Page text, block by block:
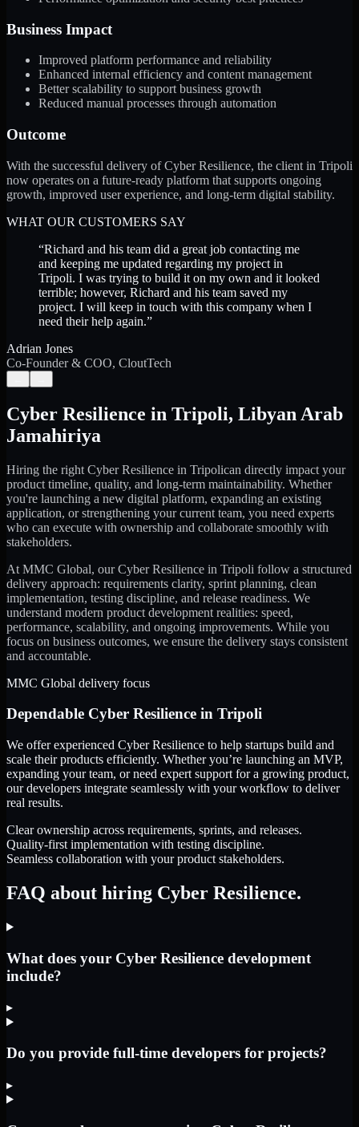
Business Impact
Improved platform performance and reliability
Enhanced internal efficiency and content management
Better scalability to support business growth
Reduced manual processes through automation
Outcome
With the successful delivery of Cyber Resilience, the client in Tripoli
now operates on a future-ready platform that supports ongoing
growth, improved user experience, and long-term digital stability.
WHAT OUR CUSTOMERS SAY
“Richard and his team did a great job contacting me
and keeping me updated regarding my project in
Tripoli. I was trying to build it on my own and it looked
terrible; however, Richard and his team saved my
project. I will keep in touch with this company when I
need their help again.”
Adrian Jones
Co-Founder & COO, CloutTech
Cyber Resilience in Tripoli, Libyan Arab
Jamahiriya
Hiring the right Cyber Resilience in Tripolican directly impact your
product timeline, quality, and long-term maintainability. Whether
you're launching a new digital platform, expanding an existing
application, or strengthening your current team, you need experts
who can execute with ownership and collaborate smoothly with
stakeholders.
At MMC Global, ourCyber Resilience in Tripoli follow a structured
delivery approach: requirements clarity, sprint planning, clean
implementation, testing discipline, and release readiness. We
understand modern product development realities: speed,
performance, scalability, and ongoing improvements. While you
focus on business outcomes, we ensure the delivery stays consistent
and accountable.
MMC Global delivery focus
Dependable Cyber Resilience in Tripoli
We offer experienced Cyber Resilience to help startups build and
scale their products efficiently. Whether you’re launching an MVP,
expanding your team, or need expert support for a growing product,
our developers integrate seamlessly with your workflow to deliver
real results.
Clear ownership across requirements, sprints, and releases.
Quality-first implementation with testing discipline.
Seamless collaboration with your product stakeholders.
FAQ about hiring Cyber Resilience.
What does your Cyber Resilience development
include?
▸
Do you provide full-time developers for projects?
▸